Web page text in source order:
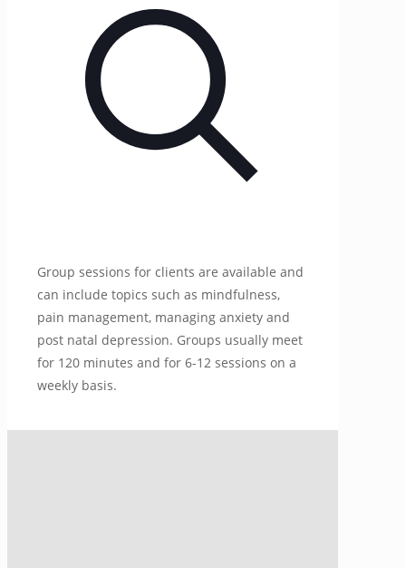
Group sessions for clients are available and
can include topics such as mindfulness,
pain management, managing anxiety and
post natal depression. Groups usually meet
for 120 minutes and for 6-12 sessions on a
weekly basis.